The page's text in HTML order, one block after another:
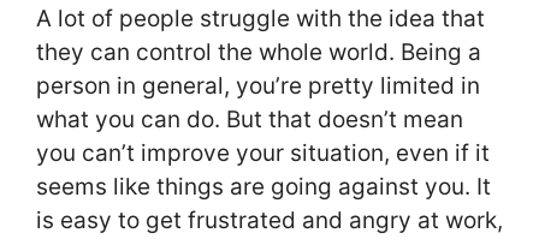
A lot of people struggle with the idea that
they can control the whole world. Being a
person in general, you’re pretty limited in
what you can do. But that doesn’t mean
you can’t improve your situation, even if it
seems like things are going against you. It
is easy to get frustrated and angry at work,